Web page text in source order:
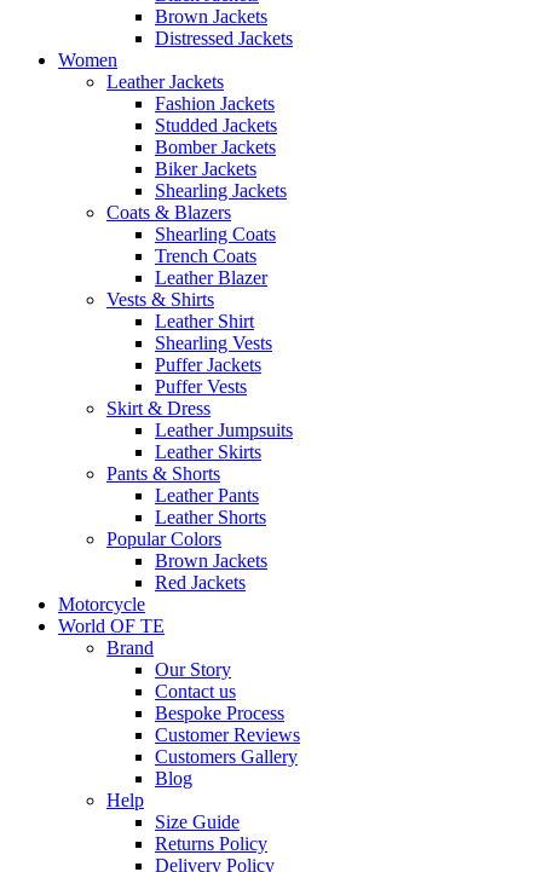
Brown Jackets
Distressed Jackets
Women
Leather Jackets
Fashion Jackets
Studded Jackets
Bomber Jackets
Biker Jackets
Shearling Jackets
Coats & Blazers
Shearling Coats
Trench Coats
Leather Blazer
Vests & Shirts
Leather Shirt
Shearling Vests
Puffer Jackets
Puffer Vests
Skirt & Dress
Leather Jumpsuits
Leather Skirts
Pants & Shorts
Leather Pants
Leather Shorts
Popular Colors
Brown Jackets
Red Jackets
Motorcycle
World OF TE
Brand
Our Story
Contact us
Bespoke Process
Customer Reviews
Customers Gallery
Blog
Help
Size Guide
Returns Policy
Delivery Policy